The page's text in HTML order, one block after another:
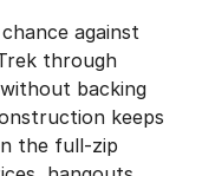
against
through
backing
keeps
the full-zip